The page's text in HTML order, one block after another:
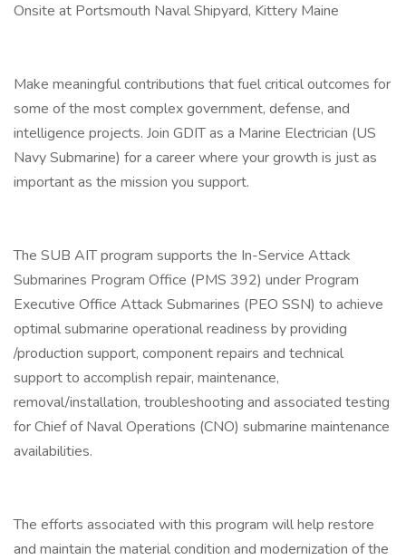
Onsite at Portsmouth Naval Shipyard, Kittery Maine
Make meaningful contributions that fuel critical outcomes for
some of the most complex government, defense, and
intelligence projects. Join GDIT as a Marine Electrician (US
Navy Submarine) for a career where your growth is just as
important as the mission you support.
The SUB AIT program supports the In-Service Attack
Submarines Program Office (PMS 392) under Program
Executive Office Attack Submarines (PEO SSN) to achieve
optimal submarine operational readiness by providing
/production support, component repairs and technical
support to accomplish repair, maintenance,
removal/installation, troubleshooting and associated testing
for Chief of Naval Operations (CNO) submarine maintenance
availabilities.
The efforts associated with this program will help restore
and maintain the material condition and modernization of the